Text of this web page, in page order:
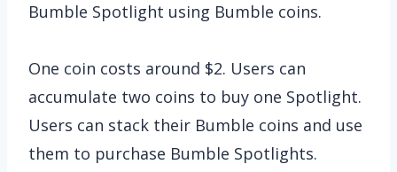
Bumble Spotlight using Bumble coins.
One coin costs around $2. Users can
accumulate two coins to buy one Spotlight.
Users can stack their Bumble coins and use
them to purchase Bumble Spotlights.